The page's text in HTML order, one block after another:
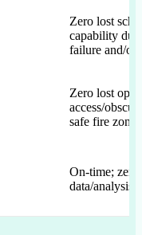
Zero lost
capability
failure and/or
Zero lost
access/
safe fire zone
On-time; zero
data/analysis